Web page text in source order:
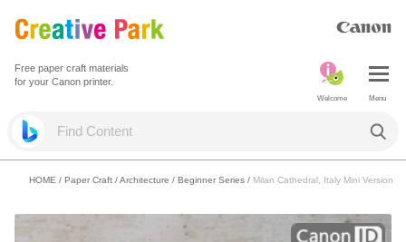
Free paper craft materials
for your Canon printer.
Menu
Welcome
HOME / Paper Craft /Architecture / Beginner Series / Milan Cathedral, Italy Mini Version